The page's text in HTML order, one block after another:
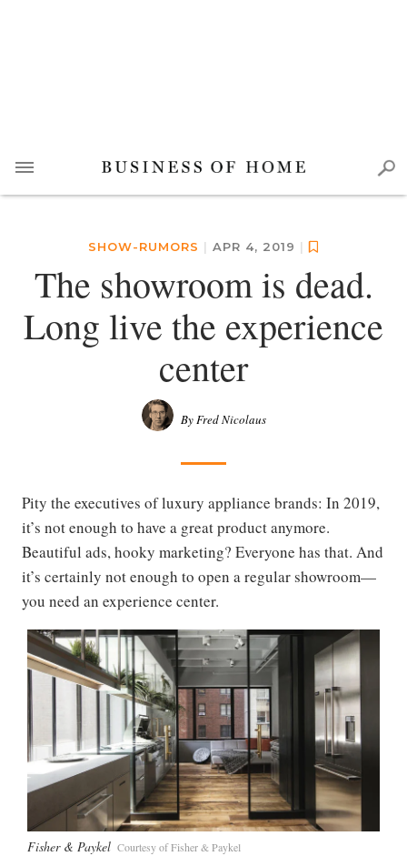
SHOW-RUMORS | APR 4, 2019 |
The showroom is dead.
Long live the experience
center
By Fred Nicolaus
Pity the executives of luxury appliance brands: In 2019,
it’s not enough to have a great product anymore.
Beautiful ads, hooky marketing? Everyone has that. And
it’s certainly not enough to open a regular showroom—
you need an experience center.
Fisher & Paykel Courtesy of Fisher & Paykel